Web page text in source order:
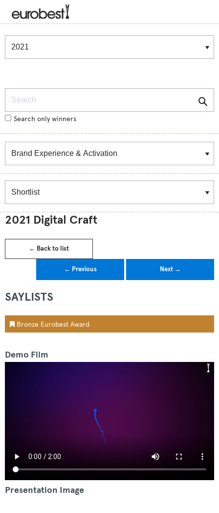
Winners & Shortlists
Search only winners
2021 Digital Craft
← Back to list
← Previous Next →
SAYLISTS
Bronze Eurobest Award
Demo Film
Presentation Image